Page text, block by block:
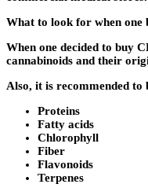
What to look for when one
When one decided to buy
cannabinoids and their
Also, it is recommended to
Proteins
Fatty acids
Chlorophyll
Fiber
Flavonoids
Terpenes